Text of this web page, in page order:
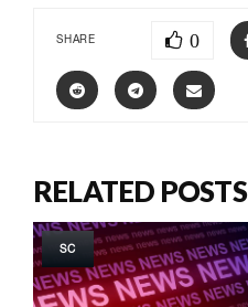
SHARE 0
RELATED POSTS
SC